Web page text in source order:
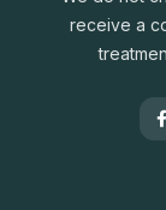
receive a